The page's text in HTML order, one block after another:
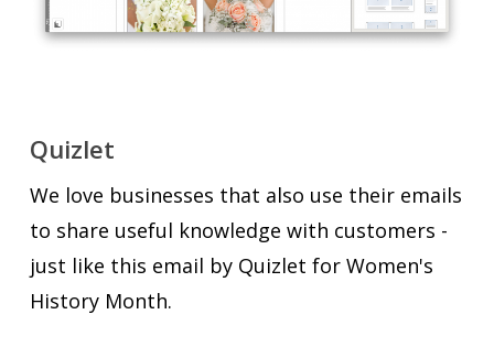
Quizlet
We love businesses that also use their emails
to share useful knowledge with customers -
just like this email by Quizlet for Women's
History Month.